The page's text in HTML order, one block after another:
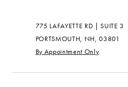
775 LAFAYETTE RD | SUITE 3
PORTSMOUTH, NH, 03801
By Appointment Only